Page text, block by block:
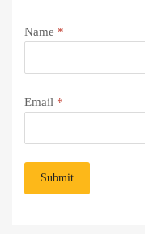
Name *
Email *